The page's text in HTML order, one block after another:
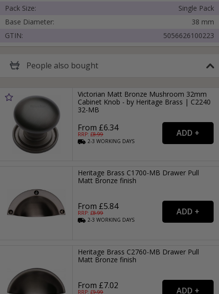
Cancel
Submit
Pack Size:
Single Pack
Base Diameter:
38 mm
GTIN:
5056626100223
People also bought
Victorian Matt Bronze Mushroom 32mm
Cabinet Knob - by Heritage Brass | C2240
32-MB
From £6.34
RRP: £8.99
2-3WORKING DAYS
Heritage Brass C1700-MB Drawer Pull
Matt Bronze finish
From £5.84
RRP: £8.99
2-3WORKING DAYS
Heritage Brass C2760-MB Drawer Pull
Matt Bronze finish
From £7.02
RRP: £9.99